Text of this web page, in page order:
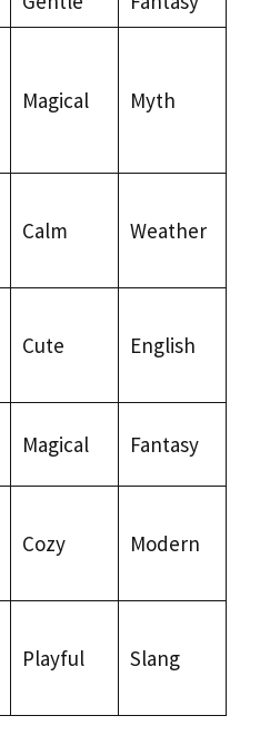
Magical Myth
Calm Weather
Cute English
Magical Fantasy
Cozy Modern
Playful Slang